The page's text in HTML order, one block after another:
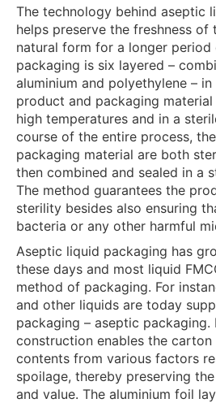
The technology behind aseptic
helps preserve the freshness
natural form for a longer period
packaging is six layered –
aluminium and polyethylene –
product and packaging
high temperatures and in a
course of the entire process,
packaging material are both
then combined and sealed in a
The method guarantees the
sterility besides also ensuring
bacteria or any other harmful
Aseptic liquid packaging has
these days and most liquid
method of packaging. For
and other liquids are today
packaging – aseptic
construction enables the
contents from various factors
spoilage, thereby preserving
and value. The aluminium foil